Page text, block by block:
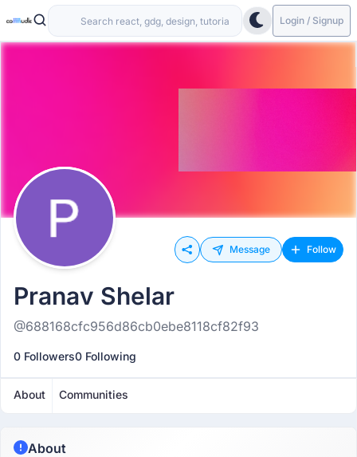
Login / Signup
Message Follow
Pranav Shelar
@688168cfc956d86cb0ebe8118cf82f93
0 Followers0 Following
About Communities
About